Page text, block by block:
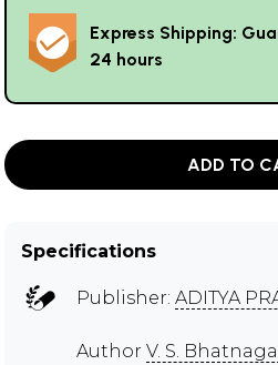
Express Shipping:
24 hours
ADD TO
Specifications
Publisher: ADITYA
Author V. S.